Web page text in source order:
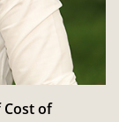
Read More
Doctoral
Read More
of